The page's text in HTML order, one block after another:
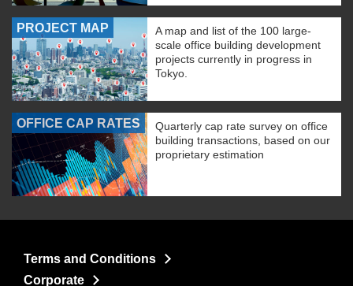
PROJECT MAP
A map and list of the 100 large-
scale office building development
projects currently in progress in
Tokyo.
OFFICE CAP RATES
Quarterly cap rate survey on office
building transactions, based on our
proprietary estimation
Terms and Conditions
Corporate